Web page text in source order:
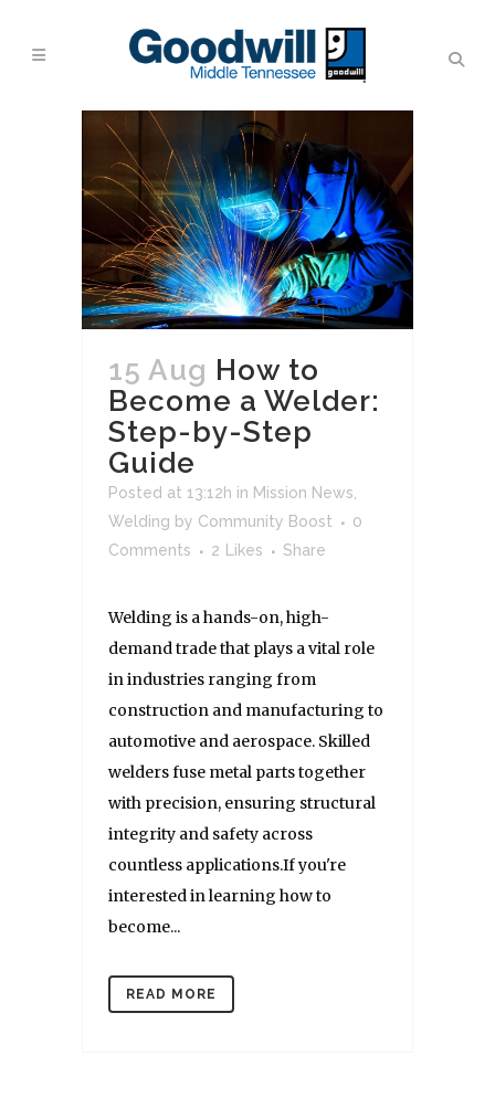
15 Aug How to
Become a Welder:
Step-by-Step
Guide
Posted at 13:12h in Mission News,
Welding by Community Boost
0
Comments
2 Likes Share
Welding is a hands-on, high-
demand trade that plays a vital role
in industries ranging from
construction and manufacturing to
automotive and aerospace. Skilled
welders fuse metal parts together
with precision, ensuring structural
integrity and safety across
countless applications.If you're
interested in learning how to
become...
READ MORE